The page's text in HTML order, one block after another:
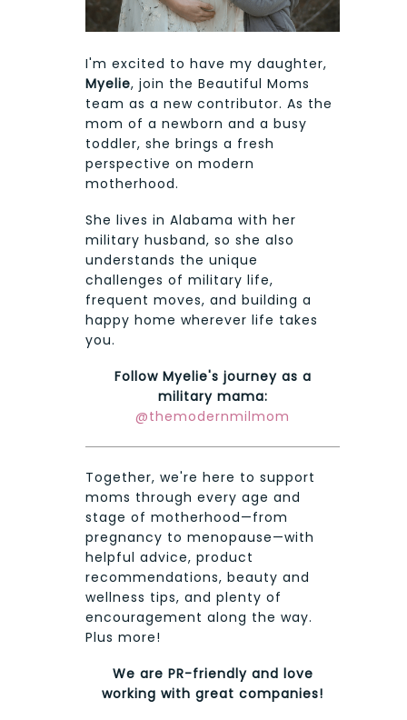
I'm excited to have my daughter,
Myelie, join the Beautiful Moms
team as a new contributor. As the
mom of a newborn and a busy
toddler, she brings a fresh
perspective on modern
motherhood.
She lives in Alabama with her
military husband, so she also
understands the unique
challenges of military life,
frequent moves, and building a
happy home wherever life takes
you.
Follow Myelie's journey as a
military mama:
@themodernmilmom
Together, we're here to support
moms through every age and
stage of motherhood—from
pregnancy to menopause—with
helpful advice, product
recommendations, beauty and
wellness tips, and plenty of
encouragement along the way.
Plus more!
We are PR-friendly and love
working with great companies!